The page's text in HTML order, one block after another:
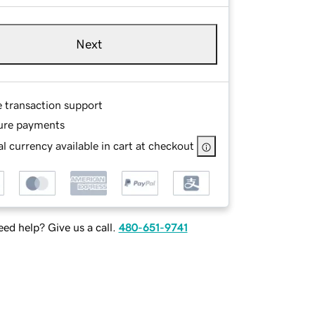
Next
transaction support
payments
currency available in cart at checkout
help? Give us a call. 480-651-9741